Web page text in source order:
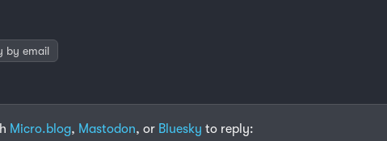
by email
Micro.blog, Mastodon, or Bluesky to reply: